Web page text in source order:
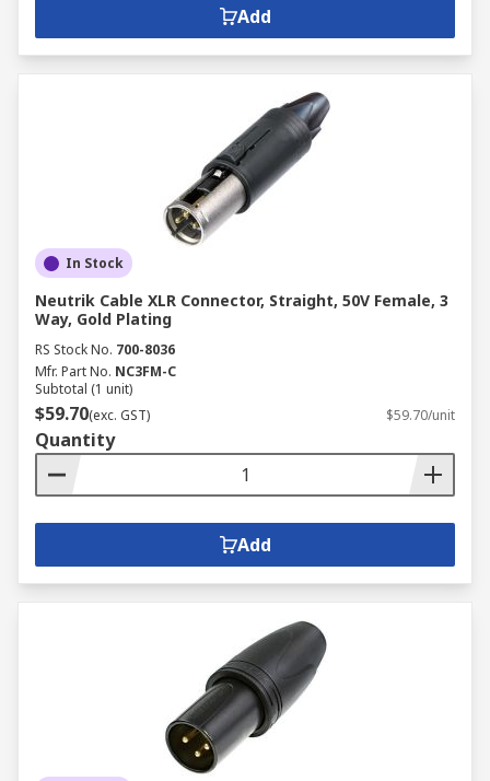
Add
In Stock
Neutrik Cable XLR Connector, Straight, 50V Female, 3
Way, Gold Plating
RS Stock No. 700-8036
Mfr. Part No. NC3FM-C
Subtotal (1 unit)
$59.70(exc. GST) $59.70/unit
Quantity
Add